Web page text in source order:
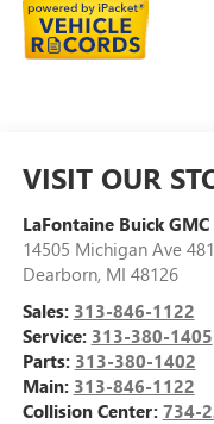
VISIT OUR
LaFontaine Buick
14505 Michigan Ave
Dearborn, MI 48126
Sales: 313-846-1122
Service: 313-380-1405
Parts: 313-380-1402
Main: 313-846-1122
Collision Center: 734-